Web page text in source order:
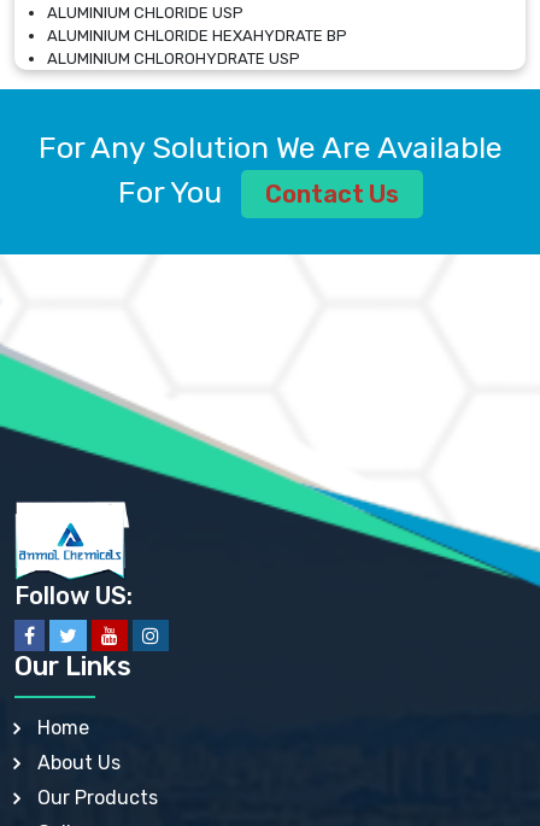
ALUMINIUM CHLORIDE USP
ALUMINIUM CHLORIDE HEXAHYDRATE BP
ALUMINIUM CHLOROHYDRATE USP
ALUMINIUM CHLOROHYDRATE SOLUTION USP
ALUMINIUM SULPHATE BP, IP, USP
AMMONIUM ALUM USP
AMMONIUM BICARBONATE BP
AMMONIUM SULFATE USP
ANHYDROUS SODIUM SULFATE PH. EUR. EP
ARSANILIC ACID USP
BARIUM SULFATE JP
BARIUM SULPHATE BP, USP, IP
BENZALKONIUM CHLORIDE USP, BP, JP, EP, IP
BENZALKONIUM CHLORIDE SOLUTION BP, USP, EP
BENZOIC ACID BP, IP, USP, EP, JP
BENZYL ALCOHOL USP, BP
BENZYL BENZOATE BP, USP, JP, IP
BISMUTH CITRATE USP
BISMUTH SUBCARBONATE BP, USP
BISMUTH SUBGALLATE BP, USP, USP, BP
BISMUTH SUBSALICYLATE BP, USP
BORAX BP, USP
BORIC ACID USP, IP, BP
BUTYLATED HYDROXY TOLUENE BP
BUTYLATED HYDROXYANISOLE EP, USP, BP, EP
For Any Solution We Are Available
For You
Contact Us
Follow US:
Our Links
Home
About Us
Our Products